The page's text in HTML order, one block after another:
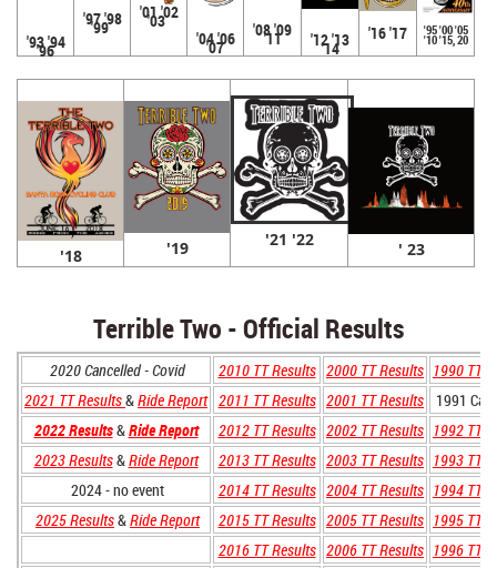
'93 '94
'96
'97 '98
'99
'01 '02
'03
'04 '06
'07
'08 '09
'11 '12 '13
'14
'16 '17 '95 '00 '05
'10 '15, 20
'18 '19 '21 '22
' 23
Terrible Two - Official Results
2020 Cancelled - Covid 2010 TT Results 2000 TT Results 1990 TT
2021 TT Results&Ride Report 2011 TT Results 2001 TT Results
1991
2022 Results&Ride Report 2012 TT Results 2002 TT Results 1992 TT
2023 Results&Ride Report 2013 TT Results 2003 TT Results 1993 TT
2024 - no event
2014 TT Results 2004 TT Results 1994 TT
2025 Results&Ride Report 2015 TT Results 2005 TT Results 1995 TT
2016 TT Results 2006 TT Results 1996 TT